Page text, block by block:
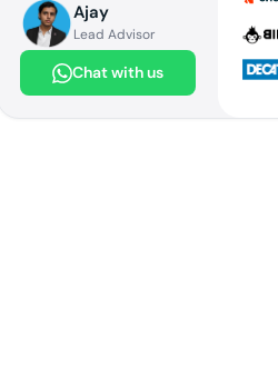
Ajay
Lead Advisor
Chat with us